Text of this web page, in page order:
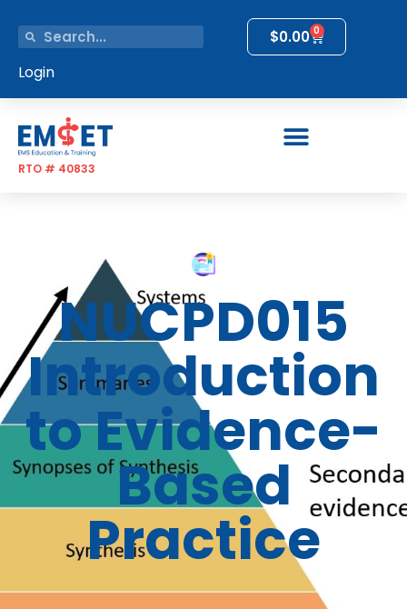
$0.00 0
Login
RTO # 40833
NUCPD015
Introduction
to Evidence-
Based
Practice